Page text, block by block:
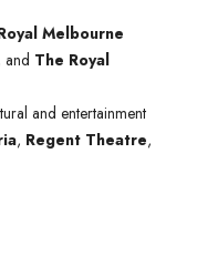
Melbourne
and The Royal
and entertainment
, Regent Theatre,